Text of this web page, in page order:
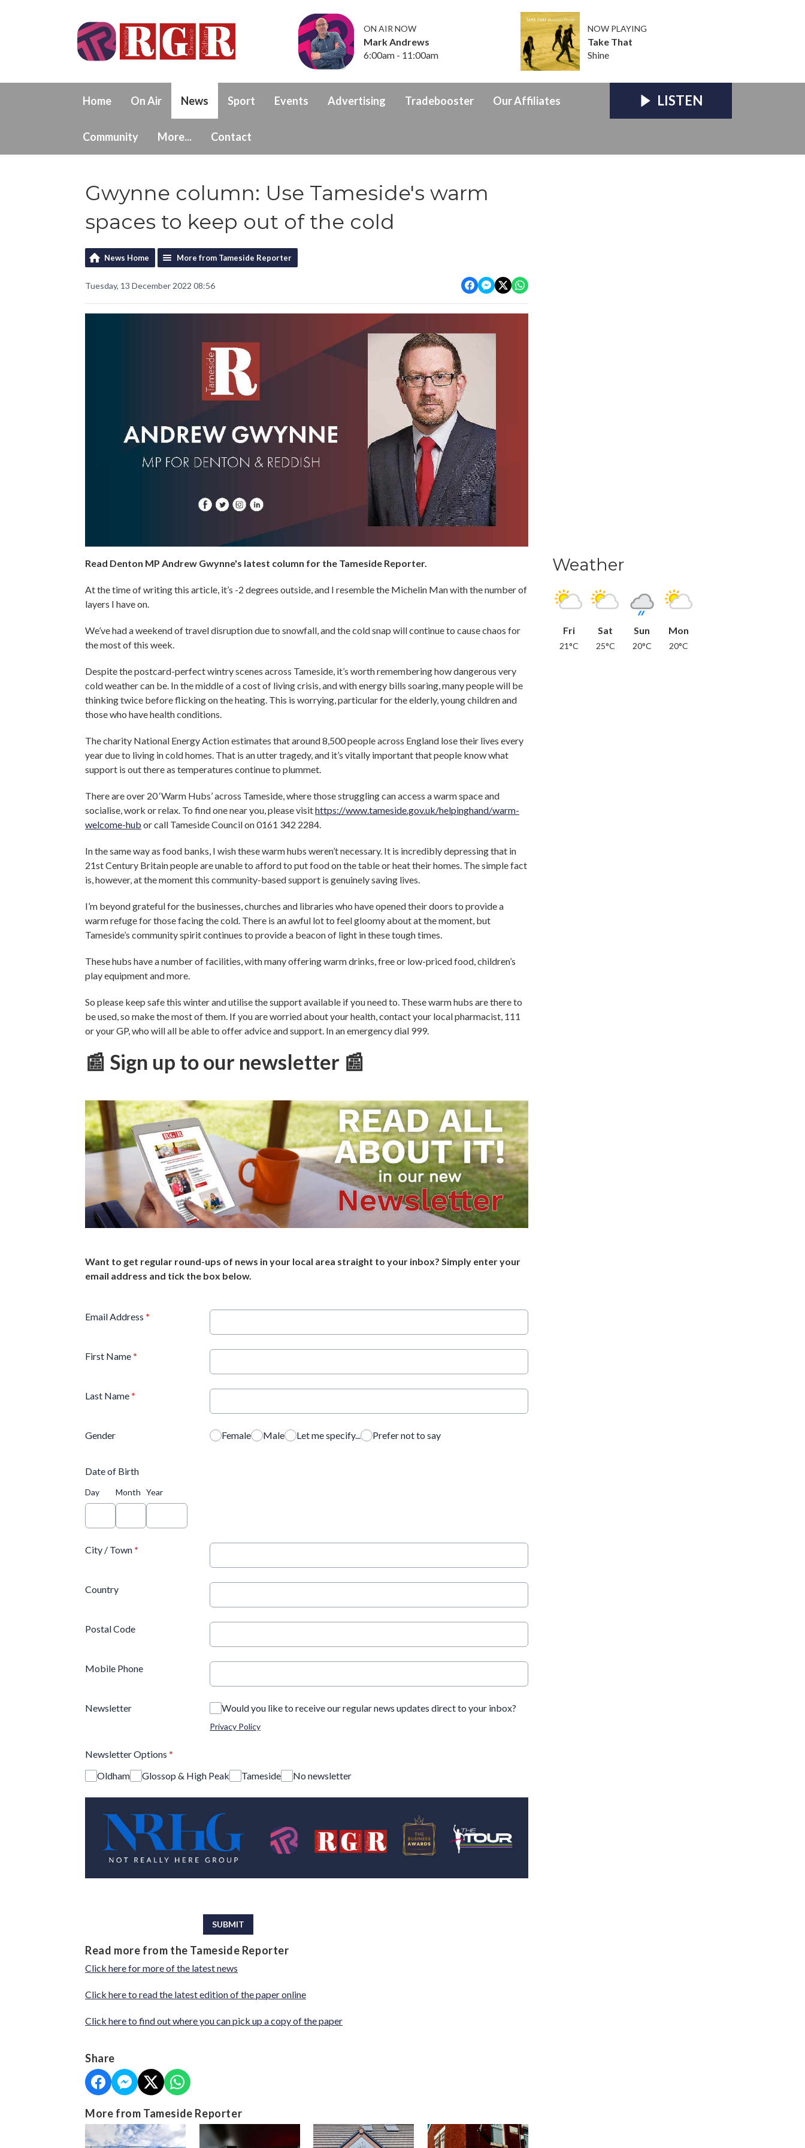
ON AIR NOW
Mark Andrews
6:00am - 11:00am
NOW PLAYING
Take That
Shine
Home On Air News Sport Events Advertising Tradebooster Our Affiliates
Community More... Contact
LISTEN
Gwynne column: Use Tameside's warm
spaces to keep out of the cold
News Home More from Tameside Reporter
Tuesday, 13 December 2022 08:56
Read Denton MP Andrew Gwynne's latest column for the Tameside Reporter.
At the time of writing this article, it’s -2 degrees outside, and I resemble the Michelin Man with the number of
layers I have on.
We’ve had a weekend of travel disruption due to snowfall, and the cold snap will continue to cause chaos for
the most of this week.
Despite the postcard-perfect wintry scenes across Tameside, it’s worth remembering how dangerous very
cold weather can be. In the middle of a cost of living crisis, and with energy bills soaring, many people will be
thinking twice before flicking on the heating. This is worrying, particular for the elderly, young children and
those who have health conditions.
The charity National Energy Action estimates that around 8,500 people across England lose their lives every
year due to living in cold homes. That is an utter tragedy, and it’s vitally important that people know what
support is out there as temperatures continue to plummet.
There are over 20 ‘Warm Hubs’ across Tameside, where those struggling can access a warm space and
socialise, work or relax. To find one near you, please visithttps://www.tameside.gov.uk/helpinghand/warm-
welcome-hub or call Tameside Council on 0161 342 2284.
In the same way as food banks, I wish these warm hubs weren’t necessary. It is incredibly depressing that in
21st Century Britain people are unable to afford to put food on the table or heat their homes. The simple fact
is, however, at the moment this community-based support is genuinely saving lives.
I’m beyond grateful for the businesses, churches and libraries who have opened their doors to provide a
warm refuge for those facing the cold. There is an awful lot to feel gloomy about at the moment, but
Tameside’s community spirit continues to provide a beacon of light in these tough times.
These hubs have a number of facilities, with many offering warm drinks, free or low-priced food, children’s
play equipment and more.
So please keep safe this winter and utilise the support available if you need to. These warm hubs are there to
be used, so make the most of them. If you are worried about your health, contact your local pharmacist, 111
or your GP, who will all be able to offer advice and support. In an emergency dial 999.
📰 Sign up to our newsletter 📰
Want to get regular round-ups of news in your local area straight to your inbox? Simply enter your
email address and tick the box below.
Email Address *
First Name *
Last Name *
Gender Female Male Let me specify... Prefer not to say
Date of Birth
Day Month Year
City / Town *
Country
Postal Code
Mobile Phone
Newsletter Would you like to receive our regular news updates direct to your inbox?
Privacy Policy
Newsletter Options *
Oldham
Glossop & High Peak Tameside No newsletter
SUBMIT
Read more from the Tameside Reporter
Click here for more of the latest news
Click here to read the latest edition of the paper online
Click here to find out where you can pick up a copy of the paper
Share
More from Tameside Reporter
Weather
Fri
21°C
Sat
25°C
Sun
20°C
Mon
20°C